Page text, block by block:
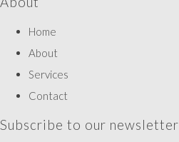
Home
About
Services
Contact
Subscribe to our newsletter